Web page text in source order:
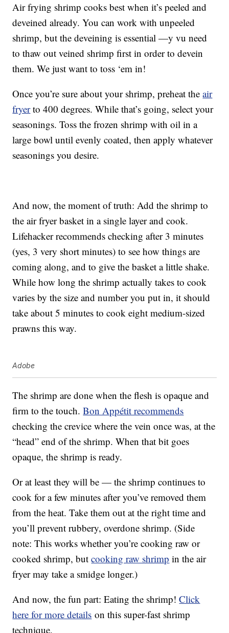
Air frying shrimp cooks best when it’s peeled and
deveined already. You can work with unpeeled
shrimp, but the deveining is essential —y vu need
to thaw out veined shrimp first in order to devein
them. We just want to toss ‘em in!
Once you’re sure about your shrimp, preheat theair
fryerto 400 degrees. While that’s going, select your
seasonings. Toss the frozen shrimp with oil in a
large bowl until evenly coated, then apply whatever
seasonings you desire.
And now, the moment of truth: Add the shrimp to
the air fryer basket in a single layer and cook.
Lifehacker recommends checking after 3 minutes
(yes, 3 very short minutes) to see how things are
coming along, and to give the basket a little shake.
While how long the shrimp actually takes to cook
varies by the size and number you put in, it should
take about 5 minutes to cook eight medium-sized
prawns this way.
Adobe
The shrimp are done when the flesh is opaque and
firm to the touch.Bon Appétit recommends
checking the crevice where the vein once was, at the
“head” end of the shrimp. When that bit goes
opaque, the shrimp is ready.
Or at least they will be — the shrimp continues to
cook for a few minutes after you’ve removed them
from the heat. Take them out at the right time and
you’ll prevent rubbery, overdone shrimp. (Side
note: This works whether you’re cooking raw or
cooked shrimp, butcooking raw shrimp in the air
fryer may take a smidge longer.)
And now, the fun part: Eating the shrimp!Click
here for more details on this super-fast shrimp
technique.